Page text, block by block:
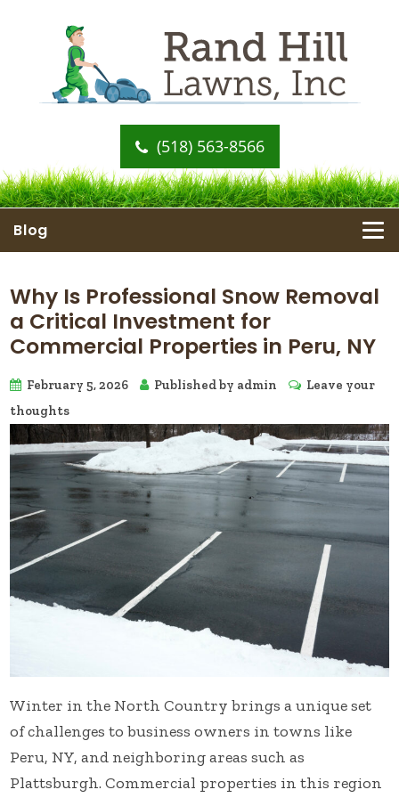
(518) 563-8566
Blog
Why Is Professional Snow Removal
a Critical Investment for
Commercial Properties in Peru, NY
February 5, 2026 Published by admin
Leave your
thoughts
Winter in the North Country brings a unique set
of challenges to business owners in towns like
Peru, NY, and neighboring areas such as
Plattsburgh. Commercial properties in this region